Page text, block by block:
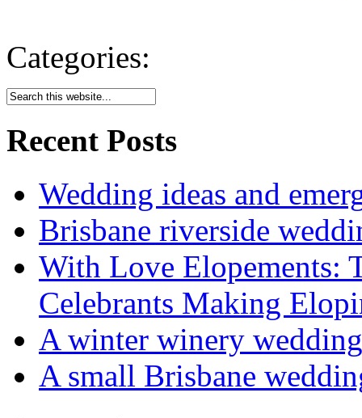
Categories:
Recent Posts
Wedding ideas and
Brisbane riverside
With Love Elopements:
Celebrants Making
A winter winery wedding
A small Brisbane